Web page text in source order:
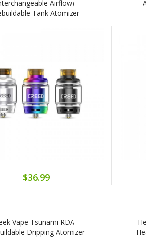
Airflow) -
Tank Atomizer
$36.99
Vape Tsunami RDA -
Dripping Atomizer